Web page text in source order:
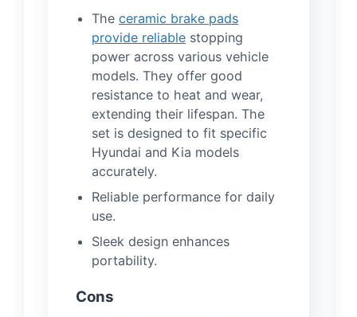
The ceramic brake pads
provide reliable stopping
power across various vehicle
models. They offer good
resistance to heat and wear,
extending their lifespan. The
set is designed to fit specific
Hyundai and Kia models
accurately.
Reliable performance for daily
use.
Sleek design enhances
portability.
Cons